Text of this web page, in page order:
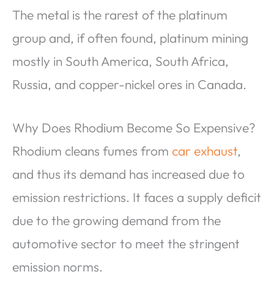
The metal is the rarest of the platinum
group and, if often found, platinum mining
mostly in South America, South Africa,
Russia, and copper-nickel ores in Canada.
Why Does Rhodium Become So Expensive?
Rhodium cleans fumes from car exhaust,
and thus its demand has increased due to
emission restrictions. It faces a supply deficit
due to the growing demand from the
automotive sector to meet the stringent
emission norms.